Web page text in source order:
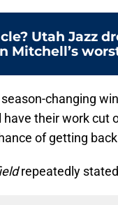
Utah Jazz
Mitchell’s
changing
their work cut
of getting
repeatedly